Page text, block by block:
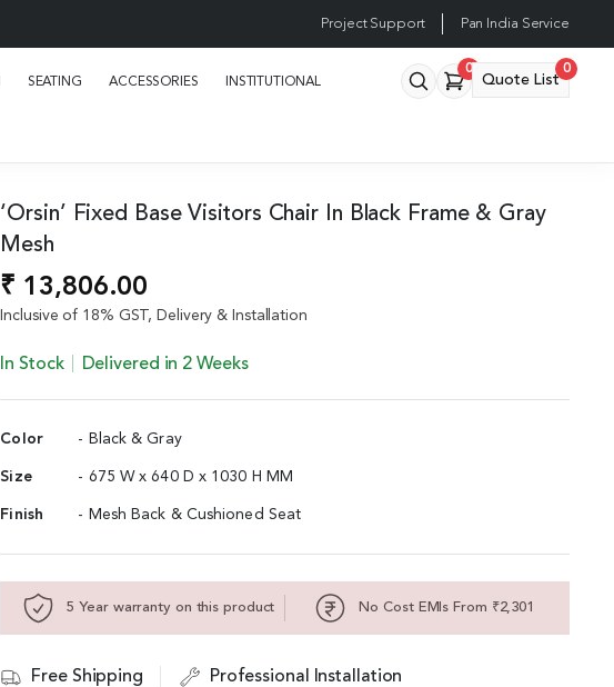
Project Support Pan India Service
SEATING ACCESSORIES INSTITUTIONAL
0
Quote List
0
‘Orsin’ Fixed Base Visitors Chair In Black Frame & Gray
Mesh
₹ 13,806.00
Inclusive of 18% GST, Delivery & Installation
In Stock Delivered in 2 Weeks
Color - Black & Gray
Size - 675 W x 640 D x 1030 H MM
Finish - Mesh Back & Cushioned Seat
5 Year warranty on this product No Cost EMIs From ₹2,301
Free Shipping Professional Installation